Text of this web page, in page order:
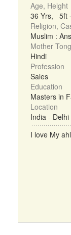
Age, Height
36 Yrs, 5ft
Religion,
Muslim :
Mother
Hindi
Profession
Sales
Education
Masters in
Location
India -
I love My